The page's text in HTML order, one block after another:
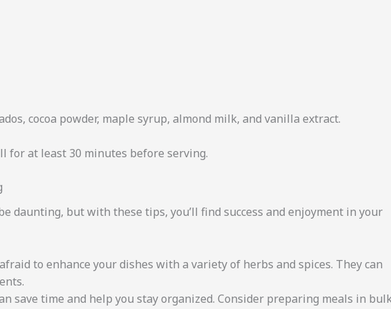
cocoa powder, maple syrup, almond milk, and vanilla extract.
for at least 30 minutes before serving.
daunting, but with these tips, you’ll find success and enjoyment in your
afraid to enhance your dishes with a variety of herbs and spices. They can
save time and help you stay organized. Consider preparing meals in